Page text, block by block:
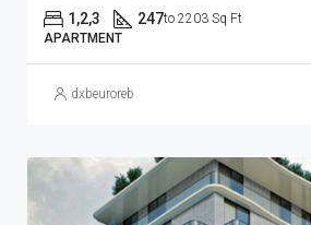
1,2,3 247to 2203 Sq Ft
APARTMENT
dxbeuroreb